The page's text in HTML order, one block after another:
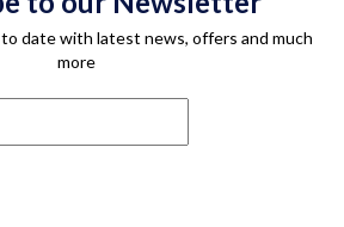
date with latest news, offers and much
more